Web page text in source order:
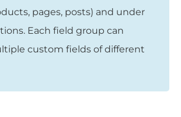
pages, posts) and under
Each field group can
custom fields of different